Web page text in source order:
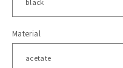
件
1
Material